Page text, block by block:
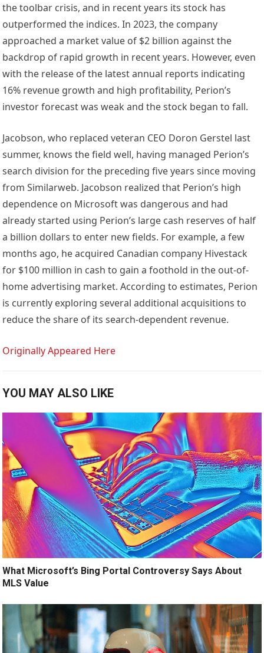
the toolbar crisis, and in recent years its stock has
outperformed the indices. In 2023, the company
approached a market value of $2 billion against the
backdrop of rapid growth in recent years. However, even
with the release of the latest annual reports indicating
16% revenue growth and high profitability, Perion’s
investor forecast was weak and the stock began to fall.
Jacobson, who replaced veteran CEO Doron Gerstel last
summer, knows the field well, having managed Perion’s
search division for the preceding five years since moving
from Similarweb. Jacobson realized that Perion’s high
dependence on Microsoft was dangerous and had
already started using Perion’s large cash reserves of half
a billion dollars to enter new fields. For example, a few
months ago, he acquired Canadian company Hivestack
for $100 million in cash to gain a foothold in the out-of-
home advertising market. According to estimates, Perion
is currently exploring several additional acquisitions to
reduce the share of its search-dependent revenue.
Originally Appeared Here
YOU MAY ALSO LIKE
What Microsoft’s Bing Portal Controversy Says About
MLS Value